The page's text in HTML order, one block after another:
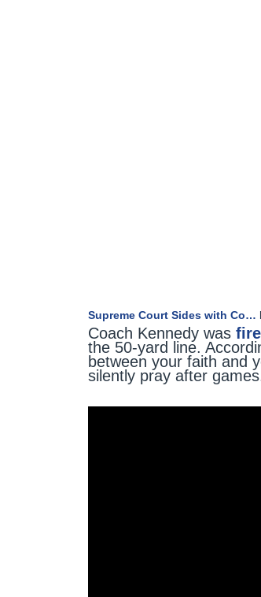
Supreme Court Sides with Co…
Coach Kennedy was
the 50-yard line.
between your faith and
silently pray after